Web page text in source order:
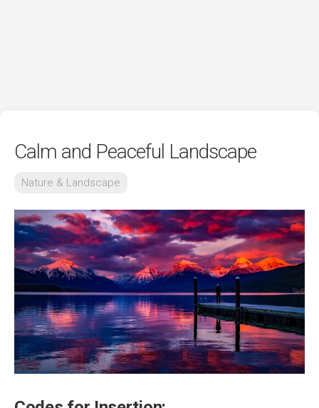
Calm and Peaceful Landscape
Nature & Landscape